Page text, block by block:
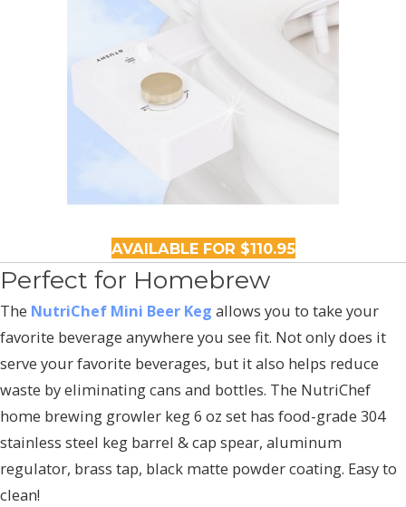
AVAILABLE FOR $110.95
Perfect for Homebrew
The NutriChef Mini Beer Keg allows you to take your
favorite beverage anywhere you see fit. Not only does it
serve your favorite beverages, but it also helps reduce
waste by eliminating cans and bottles. The NutriChef
home brewing growler keg 6 oz set has food-grade 304
stainless steel keg barrel & cap spear, aluminum
regulator, brass tap, black matte powder coating. Easy to
clean!